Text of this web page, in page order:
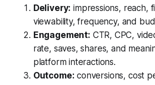
Delivery: impressions, reach,
viewability, frequency, and
Engagement: CTR, CPC,
rate, saves, shares, and
platform interactions.
Outcome: conversions, cost